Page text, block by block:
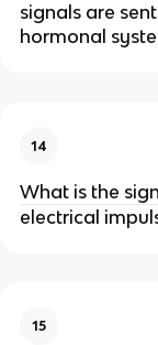
signals are
hormonal
14
What is the
electrical
15